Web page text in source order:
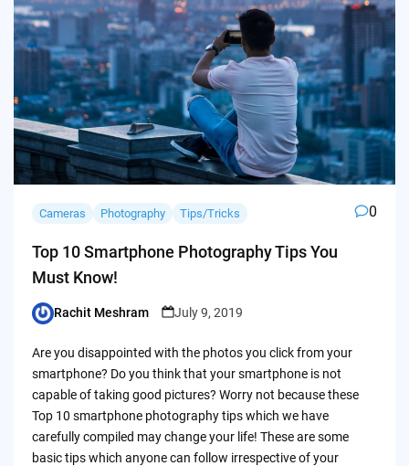
Cameras Photography Tips/Tricks 0
Top 10 Smartphone Photography Tips You
Must Know!
Posted
Rachit Meshram July 9, 2019
Are you disappointed with the photos you click from your
smartphone? Do you think that your smartphone is not
capable of taking good pictures? Worry not because these
Top 10 smartphone photography tips which we have
carefully compiled may change your life! These are some
basic tips which anyone can follow irrespective of your